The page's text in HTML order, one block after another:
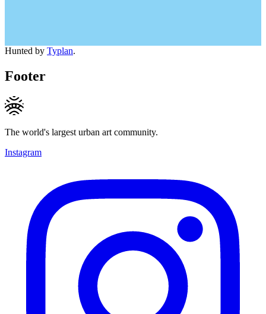
Hunted by Typlan.
Footer
The world's largest urban art community.
Instagram